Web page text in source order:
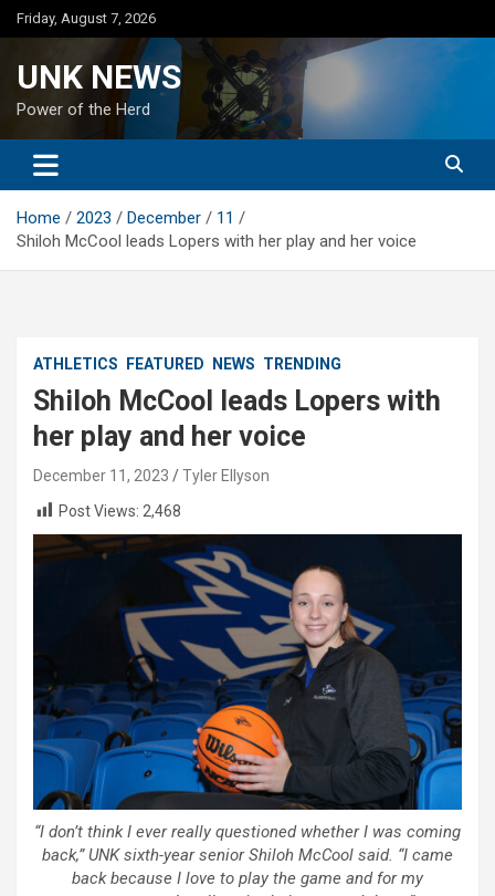
Skip
to
Friday, August 7, 2026
UNK NEWS
Power of the Herd
Home 2023 December
11
Shiloh McCool leads Lopers with her play and her voice
ATHLETICS FEATURED NEWS TRENDING
Shiloh McCool leads Lopers with
her play and her voice
December 11, 2023
Tyler Ellyson
Post Views: 2,468
“I don’t think I ever really questioned whether I was coming
back,” UNK sixth-year senior Shiloh McCool said. “I came
back because I love to play the game and for my